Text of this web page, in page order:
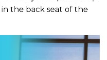
the back seat of the